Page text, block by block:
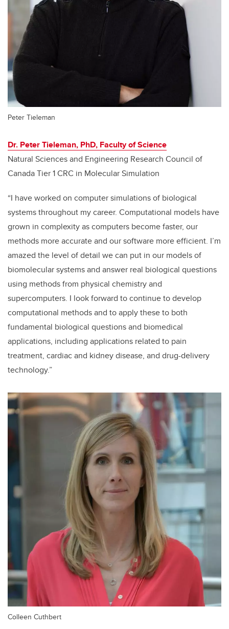
Peter Tieleman
Dr. Peter Tieleman, PhD, Faculty of Science
Natural Sciences and Engineering Research Council of
Canada Tier 1 CRC in Molecular Simulation
“I have worked on computer simulations of biological
systems throughout my career. Computational models have
grown in complexity as computers become faster, our
methods more accurate and our software more efficient. I’m
amazed the level of detail we can put in our models of
biomolecular systems and answer real biological questions
using methods from physical chemistry and
supercomputers. I look forward to continue to develop
computational methods and to apply these to both
fundamental biological questions and biomedical
applications, including applications related to pain
treatment, cardiac and kidney disease, and drug-delivery
technology.”
Colleen Cuthbert